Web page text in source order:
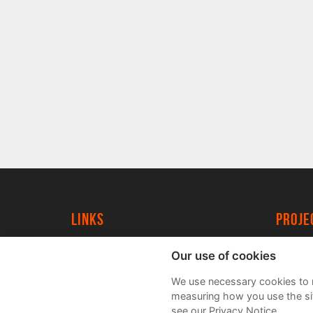
Links
FAQs
Our use of cookies
We use necessary cookies
measuring how you use the
see our Privacy Notice.